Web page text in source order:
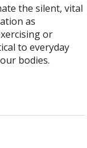
the silent, vital
as
or
to everyday
bodies.